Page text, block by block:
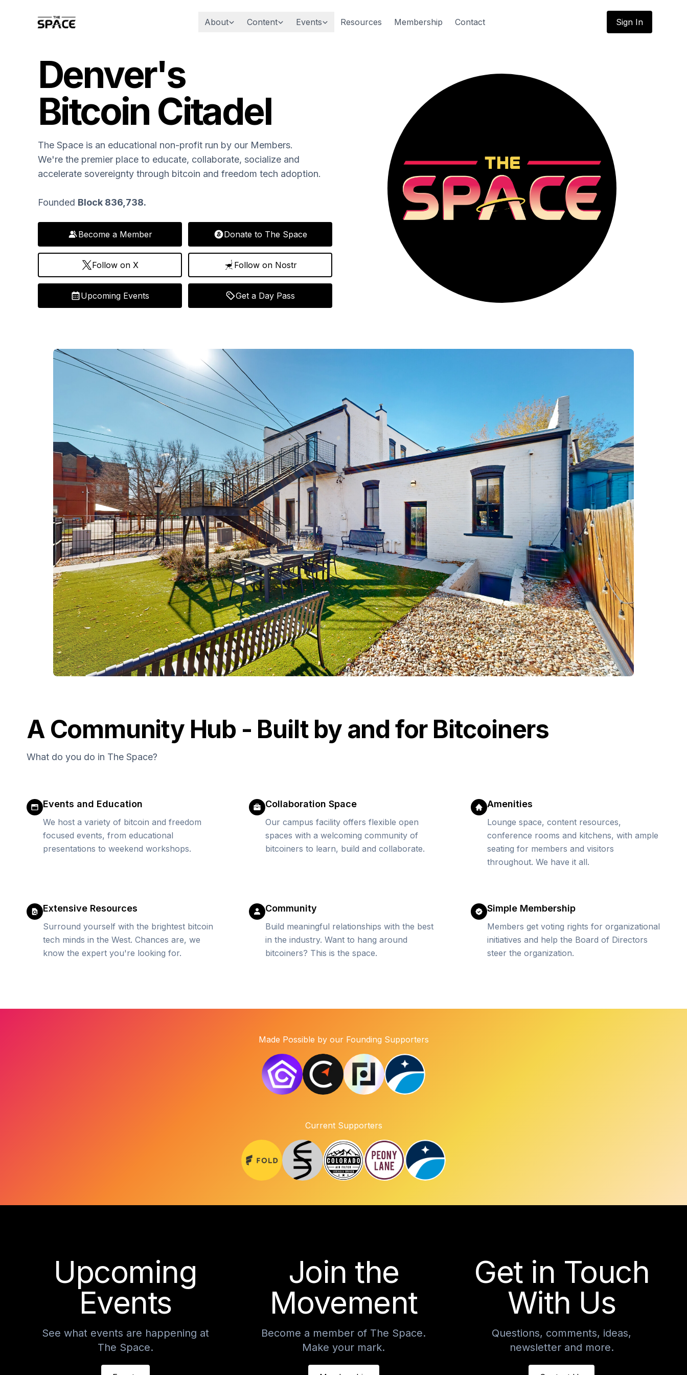
About Content Events Resources Membership Contact Sign In
Denver's
Bitcoin Citadel
The Space is an educational non-profit run by our Members.
We're the premier place to educate, collaborate, socialize and
accelerate sovereignty through bitcoin and freedom tech adoption.
Founded Block 836,738.
Become a Member Donate to The Space
Follow on X Follow on Nostr
Upcoming Events Get a Day Pass
A Community Hub - Built by and for Bitcoiners
What do you do in The Space?
Events and Education
We host a variety of bitcoin and freedom
focused events, from educational
presentations to weekend workshops.
Collaboration Space
Our campus facility offers flexible open
spaces with a welcoming community of
bitcoiners to learn, build and collaborate.
Amenities
Lounge space, content resources,
conference rooms and kitchens, with ample
seating for members and visitors
throughout. We have it all.
Extensive Resources
Surround yourself with the brightest bitcoin
tech minds in the West. Chances are, we
know the expert you're looking for.
Community
Build meaningful relationships with the best
in the industry. Want to hang around
bitcoiners? This is the space.
Simple Membership
Members get voting rights for organizational
initiatives and help the Board of Directors
steer the organization.
Made Possible by our Founding Supporters
Current Supporters
Upcoming
Events
See what events are happening at
The Space.
Join the
Movement
Become a member of The Space.
Make your mark.
Get in Touch
With Us
Questions, comments, ideas,
newsletter and more.